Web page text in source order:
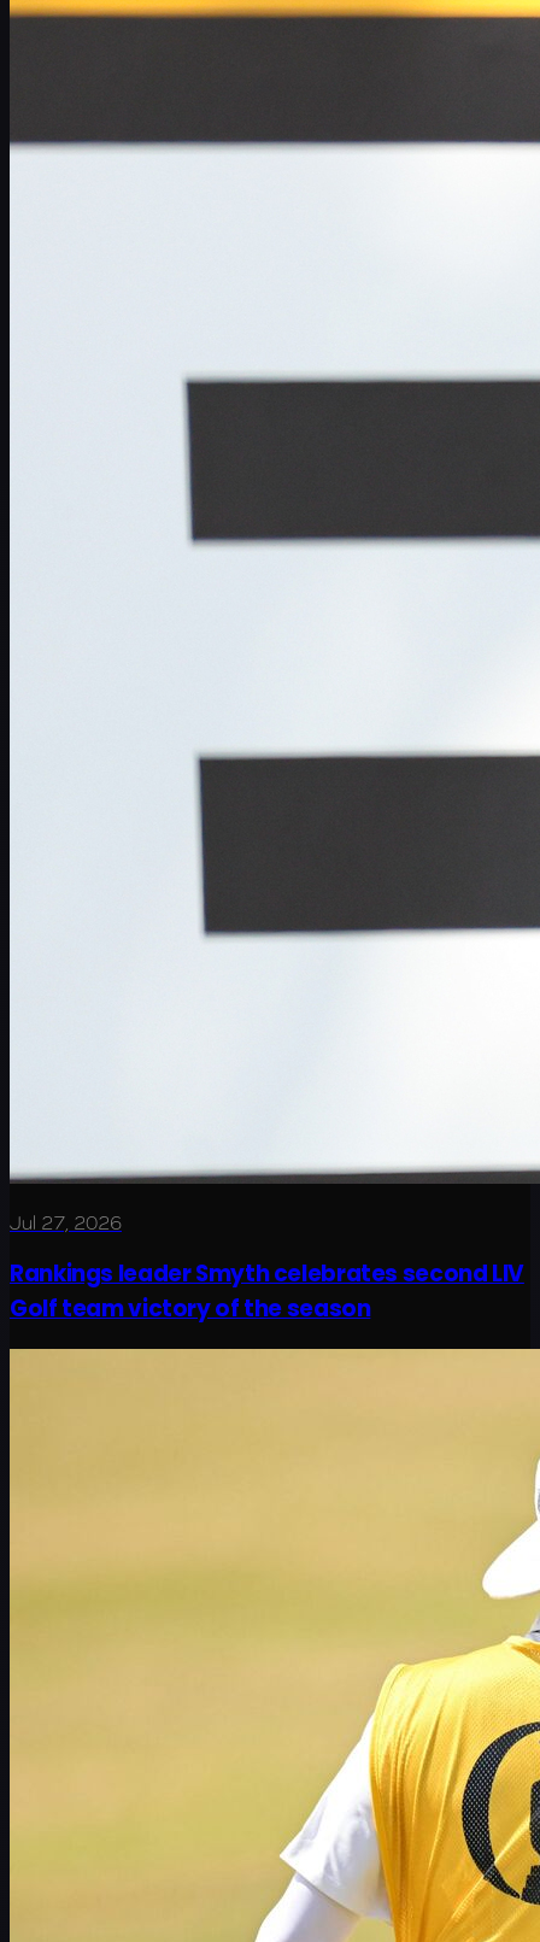
Jul 27, 2026
Rankings leader Smyth celebrates second LIV
Golf team victory of the season